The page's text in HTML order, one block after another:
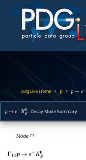
pdgLive Home> p > p→ e+
p → e+ KS0 Decay Mode Summary
Mode(*)
Γ 14p → e + KS0